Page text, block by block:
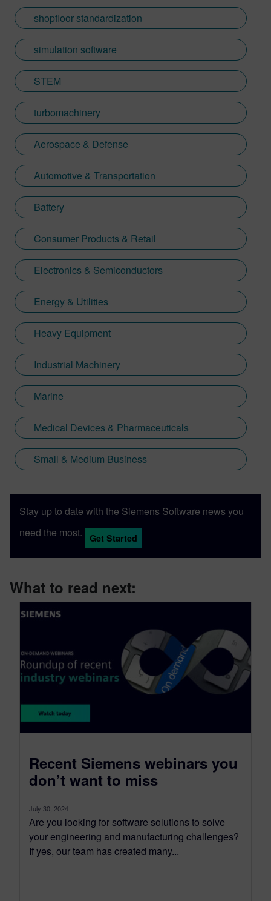
shopfloor standardization
simulation software
STEM
turbomachinery
Aerospace & Defense
Automotive & Transportation
Battery
Consumer Products & Retail
Electronics & Semiconductors
Energy & Utilities
Heavy Equipment
Industrial Machinery
Marine
Medical Devices & Pharmaceuticals
Small & Medium Business
Stay up to date with the Siemens Software news you
need the most.
Get Started
What to read next:
Recent Siemens webinars you
don’t want to miss
July 30, 2024
Are you looking for software solutions to solve
your engineering and manufacturing challenges?
If yes, our team has created many...